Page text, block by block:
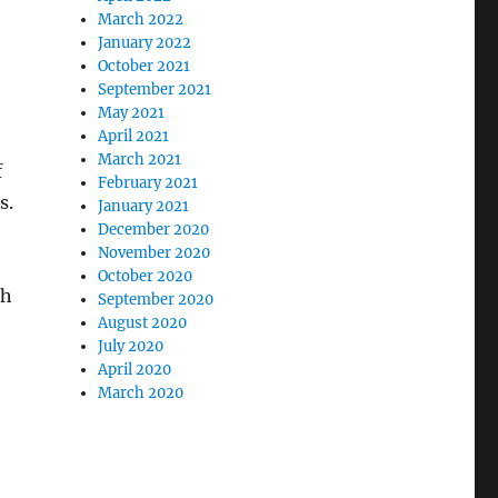
March 2022
January 2022
October 2021
September 2021
May 2021
April 2021
March 2021
February 2021
January 2021
December 2020
November 2020
October 2020
September 2020
August 2020
July 2020
April 2020
March 2020